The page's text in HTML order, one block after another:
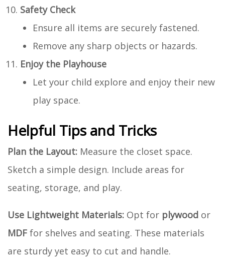
Safety Check
Ensure all items are securely fastened.
Remove any sharp objects or hazards.
Enjoy the Playhouse
Let your child explore and enjoy their new
play space.
Helpful Tips and Tricks
Plan the Layout: Measure the closet space.
Sketch a simple design. Include areas for
seating, storage, and play.
Use Lightweight Materials: Opt for plywood or
MDF for shelves and seating. These materials
are sturdy yet easy to cut and handle.